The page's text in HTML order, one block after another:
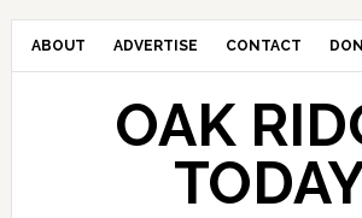
ABOUT ADVERTISE CONTACT
OAK